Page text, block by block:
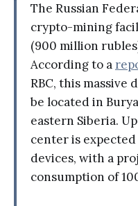
The Russian
crypto-mining
(900 million
According to a
RBC, this massive
be located in
eastern Siberia.
center is
devices, with a
consumption of